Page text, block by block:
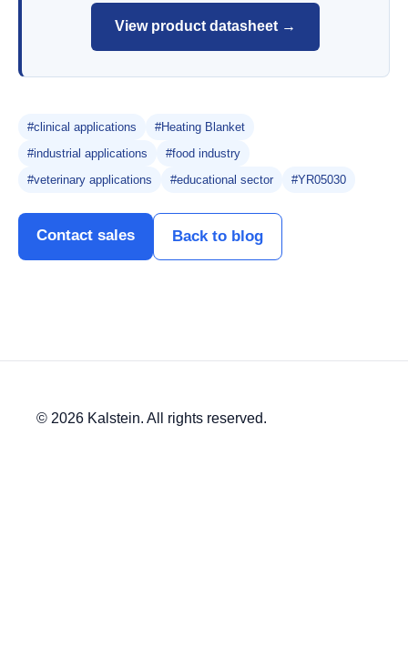
View product datasheet →
#clinical applications
#Heating Blanket
#industrial applications
#food industry
#veterinary applications
#educational sector #YR05030
Contact sales Back to blog
© 2026 Kalstein. All rights reserved.